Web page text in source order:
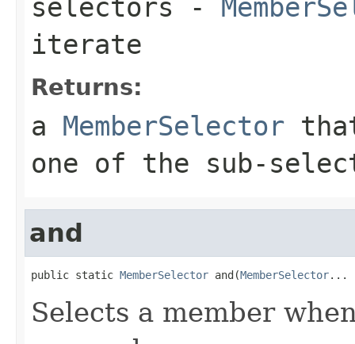
selectors -
iterate
Returns:
a MemberSelector
one of the sub-
and
public static MemberSelector and(MemberSelector...
Selects a member